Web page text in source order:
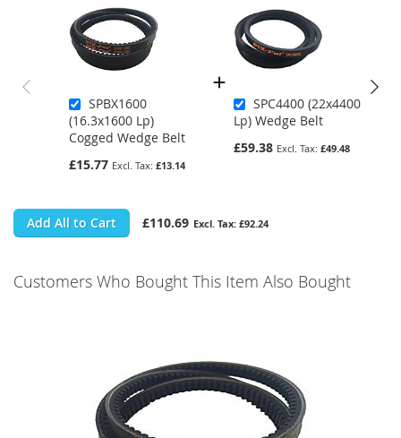
SPBX1600
(16.3x1600 Lp)
Cogged Wedge Belt
£15.77
£13.14
SPC4400 (22x4400
Lp) Wedge Belt
£59.38
£49.48
Add All to Cart £110.69 £92.24
Customers Who Bought This Item Also Bought